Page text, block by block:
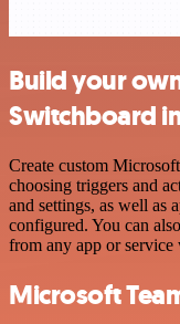
Build your
Switchboard
Create custom
choosing triggers and
and settings, as well as
configured. You can
from any app or
Microsoft